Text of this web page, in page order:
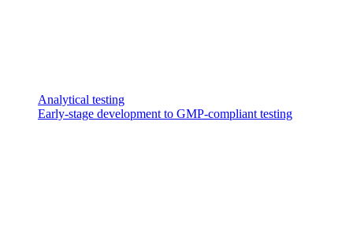
Analytical testing
Early-stage development to GMP-compliant testing